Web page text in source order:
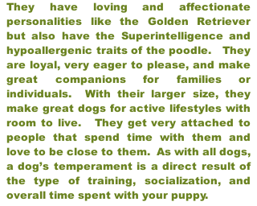
They have loving and affectionate
personalities like the Golden Retriever
but also have the Superintelligence and
hypoallergenic traits of the poodle. They
are loyal, very eager to please, and make
great companions for families or
individuals. With their larger size, they
make great dogs for active lifestyles with
room to live. They get very attached to
people that spend time with them and
love to be close to them. As with all dogs,
a dog’s temperament is a direct result of
the type of training, socialization, and
overall time spent with your puppy.